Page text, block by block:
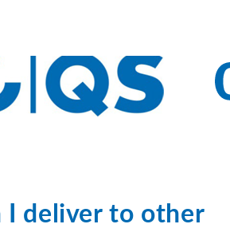
I deliver to other